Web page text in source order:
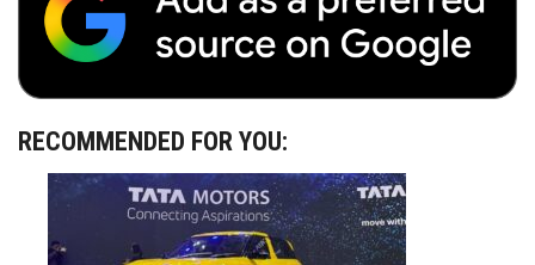
RECOMMENDED FOR YOU: